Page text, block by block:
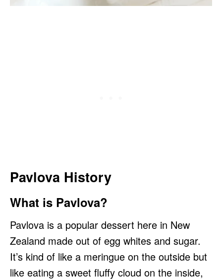
Pavlova History
What is Pavlova?
Pavlova is a popular dessert here in New
Zealand made out of egg whites and sugar.
It’s kind of like a meringue on the outside but
like eating a sweet fluffy cloud on the inside,